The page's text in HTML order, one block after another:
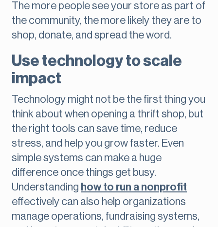
The more people see your store as part of
the community, the more likely they are to
shop, donate, and spread the word.
Use technology to scale
impact
Technology might not be the first thing you
think about when opening a thrift shop, but
the right tools can save time, reduce
stress, and help you grow faster. Even
simple systems can make a huge
difference once things get busy.
Understanding how to run a nonprofit
effectively can also help organizations
manage operations, fundraising systems,